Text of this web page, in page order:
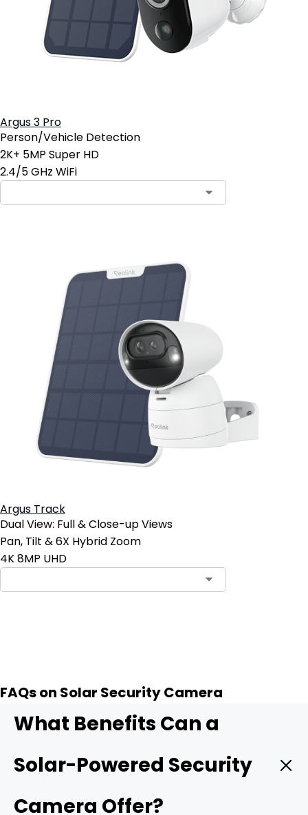
Argus 3 Pro
Person/Vehicle Detection
2K+ 5MP Super HD
2.4/5 GHz WiFi
Argus Track
Dual View: Full & Close-up Views
Pan, Tilt & 6X Hybrid Zoom
4K 8MP UHD
FAQs on Solar Security Camera
What Benefits Can a
Solar-Powered Security
Camera Offer?